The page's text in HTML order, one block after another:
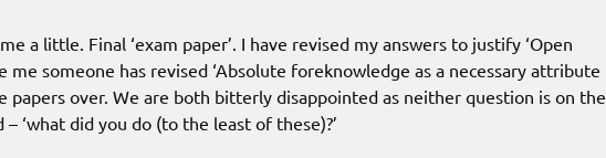
a little. Final ‘exam paper’. I have revised my answers to justify ‘Open
me someone has revised ‘Absolute foreknowledge as a necessary attribute
papers over. We are both bitterly disappointed as neither question is on the
– ‘what did you do (to the least of these)?’